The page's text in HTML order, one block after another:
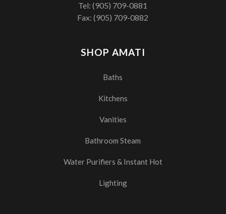
SHOP AMATI
Baths
Kitchens
Vanities
Bathroom Steam
Water Purifiers & Instant Hot
Lighting
Tel:(905) 709-0881
Fax: (905) 709-0882